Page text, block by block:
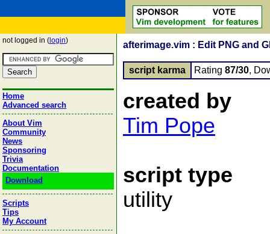
not logged in ( login)
Home
Advanced search
About Vim
Community
News
Sponsoring
Trivia
Documentation
Download
Scripts
Tips
My Account
afterimage.vim : Edit PNG and
script karma Rating 87/30,
created by
Tim Pope
script type
utility